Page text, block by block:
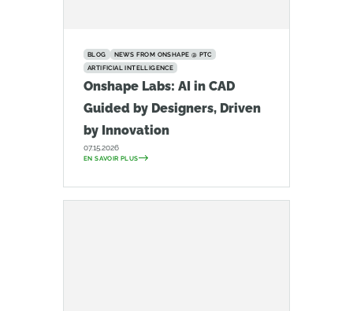
BLOG
NEWS FROM ONSHAPE @ PTC
ARTIFICIAL INTELLIGENCE
Onshape Labs: AI in CAD
Guided by Designers, Driven
by Innovation
07.15.2026
EN SAVOIR PLUS